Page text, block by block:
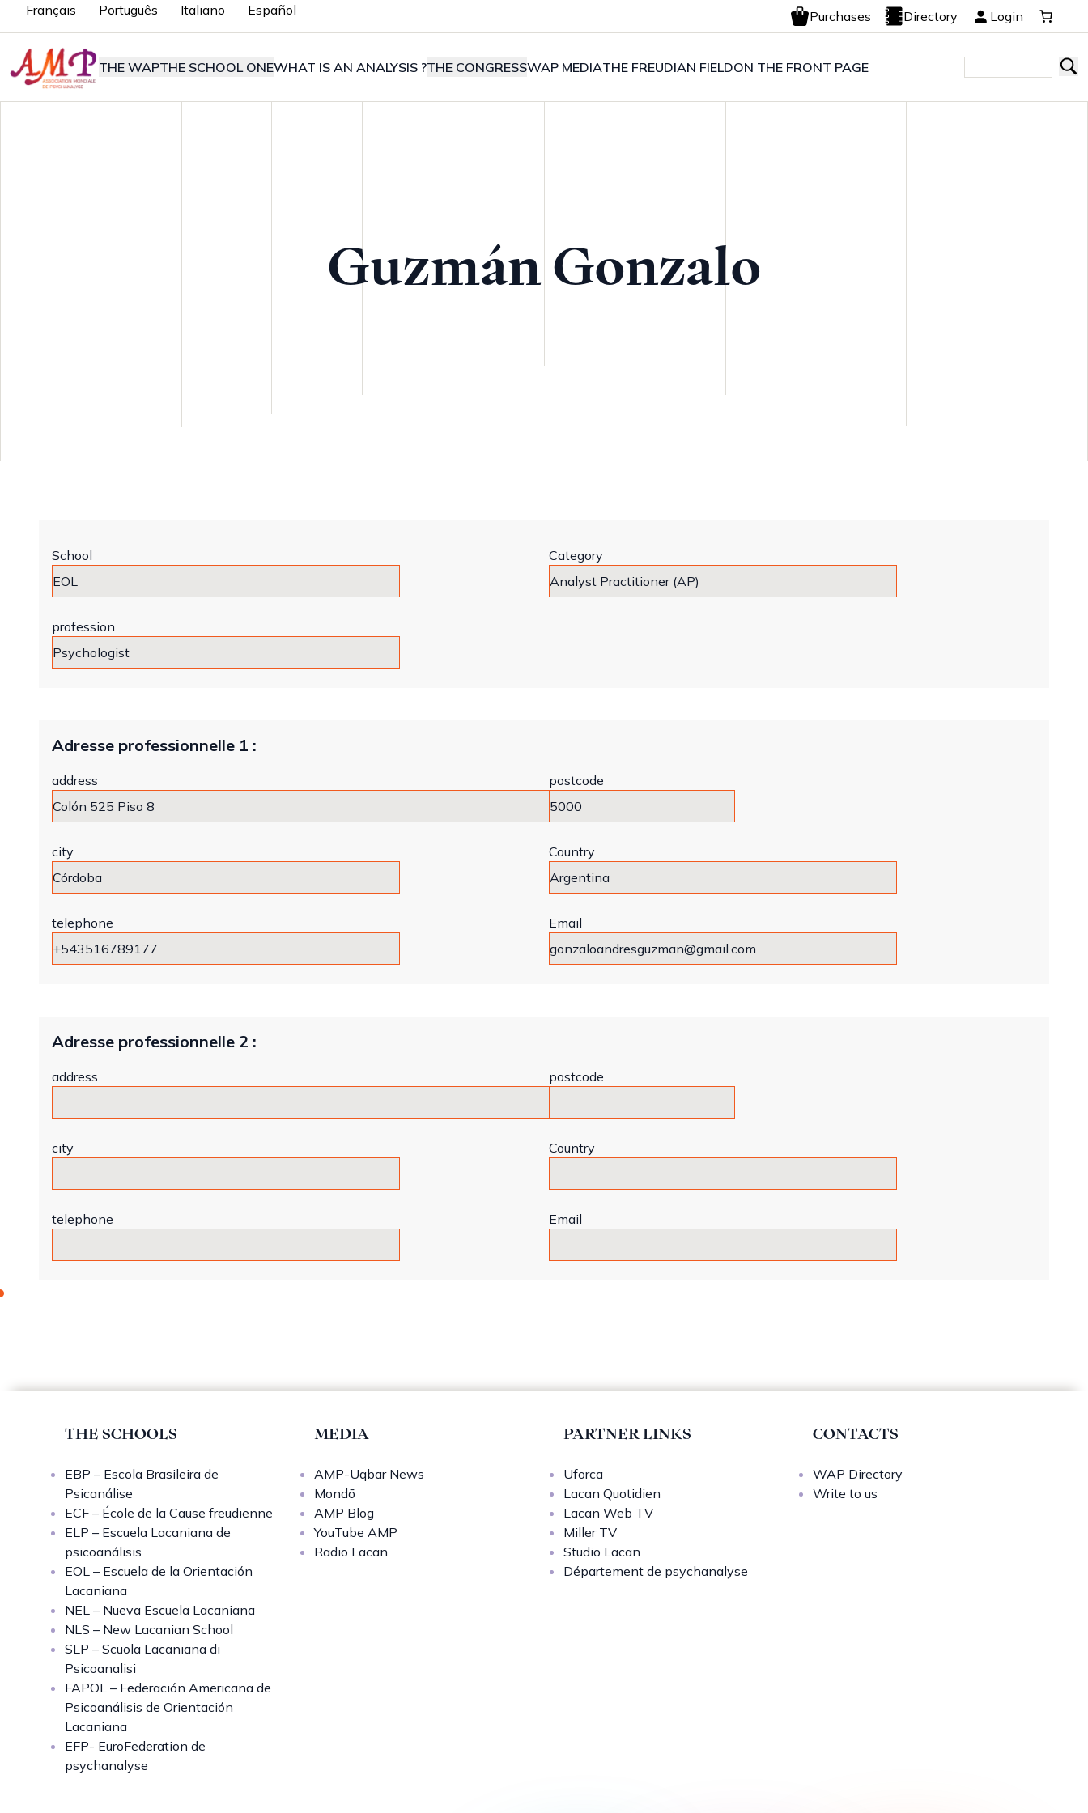
Français Português Italiano Español Purchases Directory Login
THE WAPTHE SCHOOL ONEWHAT IS AN ANALYSIS ?THE CONGRESSWAP MEDIATHE FREUDIAN FIELDON THE FRONT PAGE
Guzmán Gonzalo
School Category
profession
Adresse professionnelle 1 :
address postcode
city Country
telephone Email
Adresse professionnelle 2 :
address postcode
city Country
telephone Email
THE SCHOOLS
EBP – Escola Brasileira de
Psicanálise
ECF – École de la Cause freudienne
ELP – Escuela Lacaniana de
psicoanálisis
EOL – Escuela de la Orientación
Lacaniana
NEL – Nueva Escuela Lacaniana
NLS – New Lacanian School
SLP – Scuola Lacaniana di
Psicoanalisi
FAPOL – Federación Americana de
Psicoanálisis de Orientación
Lacaniana
EFP- EuroFederation de
psychanalyse
MEDIA
AMP-Uqbar News
Mondō
AMP Blog
YouTube AMP
Radio Lacan
PARTNER LINKS
Uforca
Lacan Quotidien
Lacan Web TV
Miller TV
Studio Lacan
Département de psychanalyse
CONTACTS
WAP Directory
Write to us